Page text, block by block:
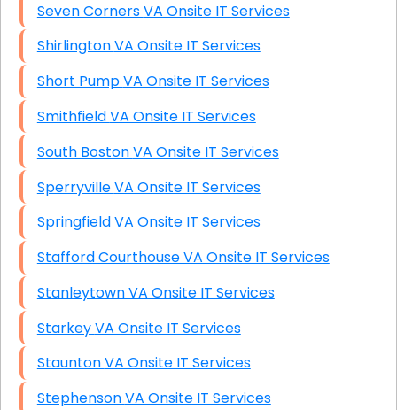
Seven Corners VA Onsite IT Services
Shirlington VA Onsite IT Services
Short Pump VA Onsite IT Services
Smithfield VA Onsite IT Services
South Boston VA Onsite IT Services
Sperryville VA Onsite IT Services
Springfield VA Onsite IT Services
Stafford Courthouse VA Onsite IT Services
Stanleytown VA Onsite IT Services
Starkey VA Onsite IT Services
Staunton VA Onsite IT Services
Stephenson VA Onsite IT Services